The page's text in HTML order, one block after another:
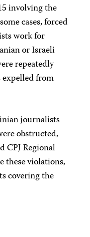
involving the
cases, forced
work for
or Israeli
repeatedly
expelled from
journalists
obstructed,
CPJ Regional
these violations,
covering the